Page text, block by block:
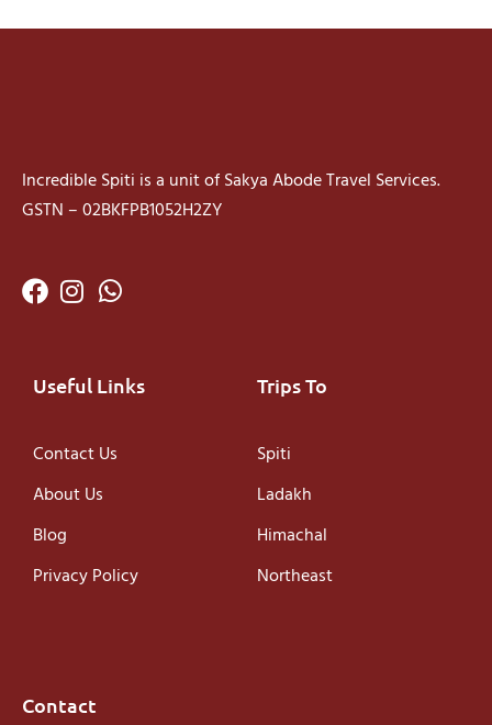
Incredible Spiti is a unit of Sakya Abode Travel Services.
GSTN – 02BKFPB1052H2ZY
Useful Links
Contact Us
About Us
Blog
Privacy Policy
Trips To
Spiti
Ladakh
Himachal
Northeast
Contact